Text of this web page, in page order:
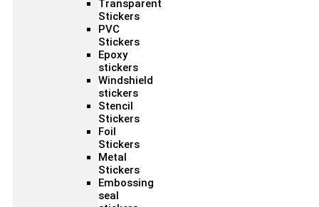
Transparent
Stickers
PVC
Stickers
Epoxy
stickers
Windshield
stickers
Stencil
Stickers
Foil
Stickers
Metal
Stickers
Embossing
seal